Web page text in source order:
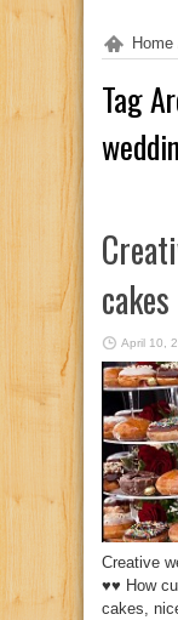
Home
Tag
cakes
April 10,
Creative
♥♥ How
cakes,